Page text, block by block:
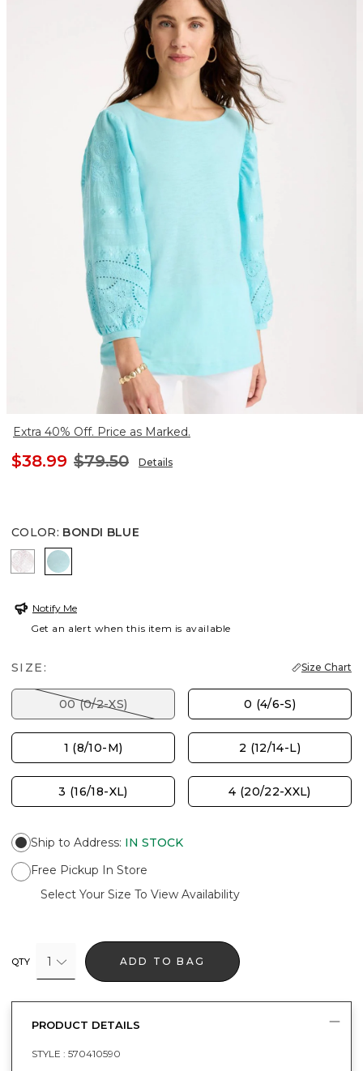
Extra 40% Off. Price as Marked.
$38.99 $79.50 Details
COLOR: BONDI BLUE
ALABASTERBONDI BLUE
Notify Me
Get an alert when this item is available
SIZE: Size Chart
00 (0/2-XS) 0 (4/6-S)
1 (8/10-M) 2 (12/14-L)
3 (16/18-XL) 4 (20/22-XXL)
Ship to Address: IN STOCK
Free Pickup In Store
Select Your Size To View Availability
QTY 1 ADD TO BAG
PRODUCT DETAILS
STYLE : 570410590